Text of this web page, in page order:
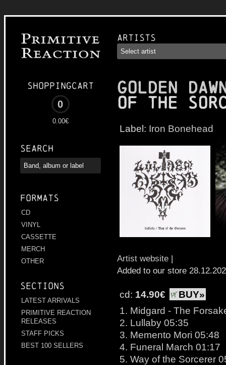
Shoppingcart
0
0.00€
Search
Formats
CD
VINYL
CASSETTE
MERCH
OTHER
Sections
LATEST ARRIVALS
PRIMITIVE REACTION
RELEASES
STAFF PICKS
BEST 100 SELLERS
Artists
GOLDEN
of the
Label: Iron Bonehead
Artist website |
Added to our store
cd: 14.90€
BUY»
1. Midgard - The
2. Lullaby 05:35
3. Memento Mori 05:48
4. Funeral March 01:17
5. Way of the Sorcerer